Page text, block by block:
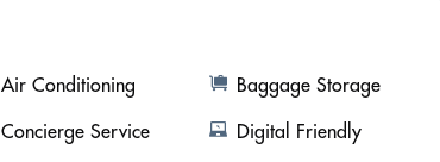
Air Conditioning
Baggage Storage
Concierge Service
Digital Friendly